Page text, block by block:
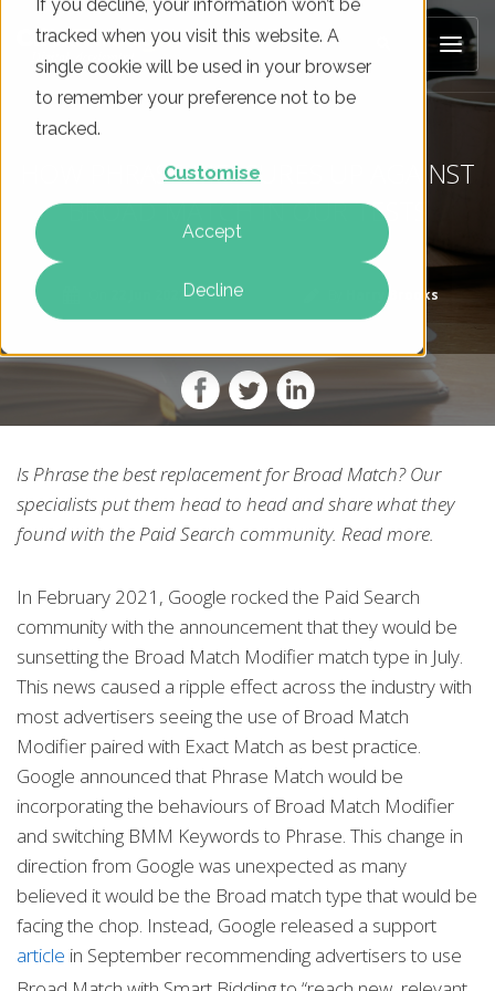
If you decline, your information won’t be
tracked when you visit this website. A
single cookie will be used in your browser
to remember your preference not to be
tracked.
Customise
Accept
Decline
HOW PHRASE MEASURES UP AGAINST
BROAD MATCH IN OUR TESTS
22 Jun 2022 Harry Brooks
Is Phrase the best replacement for Broad Match? Our
specialists put them head to head and share what they
found with the Paid Search community. Read more.
In February 2021, Google rocked the Paid Search
community with the announcement that they would be
sunsetting the Broad Match Modifier match type in July.
This news caused a ripple effect across the industry with
most advertisers seeing the use of Broad Match
Modifier paired with Exact Match as best practice.
Google announced that Phrase Match would be
incorporating the behaviours of Broad Match Modifier
and switching BMM Keywords to Phrase. This change in
direction from Google was unexpected as many
believed it would be the Broad match type that would be
facing the chop. Instead, Google released a support
article in September recommending advertisers to use